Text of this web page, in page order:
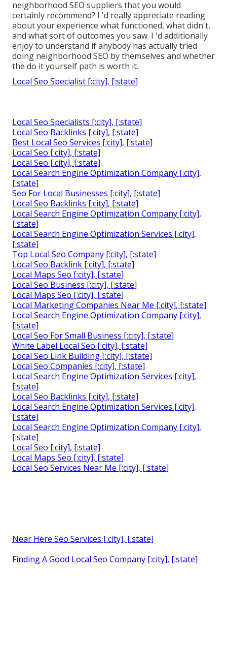
neighborhood SEO suppliers that you would
certainly recommend? I 'd really appreciate reading
about your experience what functioned, what didn't,
and what sort of outcomes you saw. I 'd additionally
enjoy to understand if anybody has actually tried
doing neighborhood SEO by themselves and whether
the do it yourself path is worth it.
Local Seo Specialist [:city], [:state]
Local Seo Specialists [:city], [:state]
Local Seo Backlinks [:city], [:state]
Best Local Seo Services [:city], [:state]
Local Seo [:city], [:state]
Local Seo [:city], [:state]
Local Search Engine Optimization Company [:city],
[:state]
Seo For Local Businesses [:city], [:state]
Local Seo Backlinks [:city], [:state]
Local Search Engine Optimization Company [:city],
[:state]
Local Search Engine Optimization Services [:city],
[:state]
Top Local Seo Company [:city], [:state]
Local Seo Backlink [:city], [:state]
Local Maps Seo [:city], [:state]
Local Seo Business [:city], [:state]
Local Maps Seo [:city], [:state]
Local Marketing Companies Near Me [:city], [:state]
Local Search Engine Optimization Company [:city],
[:state]
Local Seo For Small Business [:city], [:state]
White Label Local Seo [:city], [:state]
Local Seo Link Building [:city], [:state]
Local Seo Companies [:city], [:state]
Local Search Engine Optimization Services [:city],
[:state]
Local Seo Backlinks [:city], [:state]
Local Search Engine Optimization Services [:city],
[:state]
Local Search Engine Optimization Company [:city],
[:state]
Local Seo [:city], [:state]
Local Maps Seo [:city], [:state]
Local Seo Services Near Me [:city], [:state]
Near Here Seo Services [:city], [:state]
Finding A Good Local Seo Company [:city], [:state]